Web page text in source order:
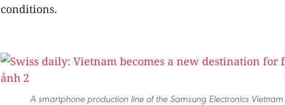
conditions.
A smartphone production line of the Samsung Electronics